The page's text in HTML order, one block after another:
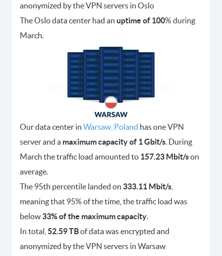
anonymized by the VPN servers in Oslo
The Oslo data center had an uptime of 100% during
March.
Our data center in Warsaw, Poland has one VPN
server and a maximum capacity of 1 Gbit/s. During
March the traffic load amounted to 157.23 Mbit/son
average.
The 95th percentile landed on 333.11 Mbit/s
meaning that 95% of the time, the traffic load was
below 33% of the maximum capacity.
In total, 52.59 TBof data was encrypted and
anonymized by the VPN servers in Warsaw